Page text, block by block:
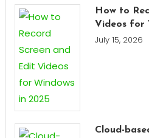
How to
Videos for
July 15, 2026
Cloud-